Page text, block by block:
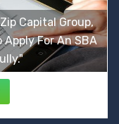
Capital Group,
Apply For An SBA